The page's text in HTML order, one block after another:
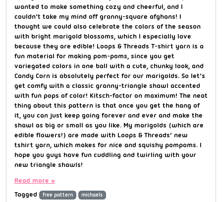
wanted to make something cozy and cheerful, and I
couldn’t take my mind off granny-square afghans! I
thought we could also celebrate the colors of the season
with bright marigold blossoms, which I especially love
because they are edible! Loops & Threads T-shirt yarn is a
fun material for making pom-poms, since you get
variegated colors in one ball with a cute, chunky look, and
Candy Corn is absolutely perfect for our marigolds. So let’s
get comfy with a classic granny-triangle shawl accented
with fun pops of color! Kitsch-factor on maximum! The neat
thing about this pattern is that once you get the hang of
it, you can just keep going forever and ever and make the
shawl as big or small as you like. My marigolds (which are
edible flowers!) are made with Loops & Threads’ new
tshirt yarn, which makes for nice and squishy pompoms. I
hope you guys have fun cuddling and twirling with your
new triangle shawls!
Read more »
Tagged
free pattern michaels